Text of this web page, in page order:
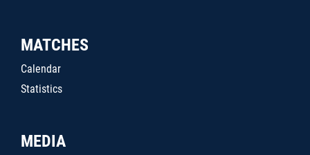
MATCHES
Calendar
Statistics
MEDIA